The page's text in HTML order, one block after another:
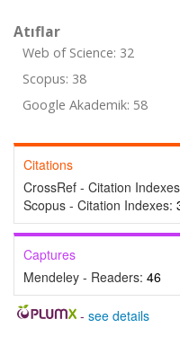
Atıflar
Web of Science: 32
Scopus: 38
Google Akademik: 58
Citations
CrossRef - Citation
Scopus - Citation Indexes:
Captures
Mendeley - Readers: 46
- see details